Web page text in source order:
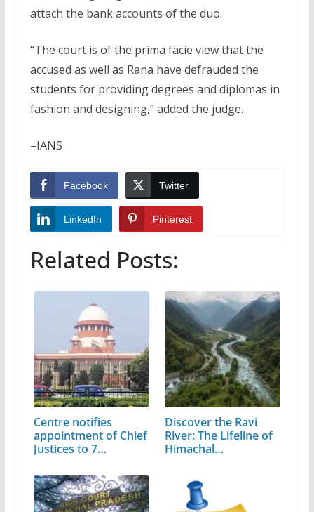
attach the bank accounts of the duo.
“The court is of the prima facie view that the
accused as well as Rana have defrauded the
students for providing degrees and diplomas in
fashion and designing,” added the judge.
–IANS
Facebook Twitter
LinkedIn Pinterest
Related Posts:
Centre notifies
appointment of Chief
Justices to 7…
Discover the Ravi
River: The Lifeline of
Himachal…